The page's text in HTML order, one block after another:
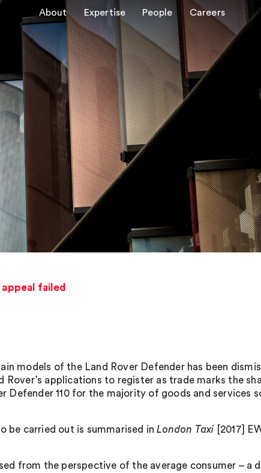
About Expertise People Careers
appeal failed
models of the Land Rover Defender has been
Rover’s applications to register as trade marks the
Defender 110 for the majority of goods and services
be carried out is summarised inLondon Taxi [2017]
from the perspective of the average consumer – a